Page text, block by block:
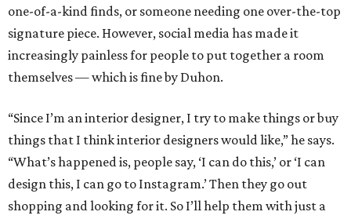
one-of-a-kind finds, or someone needing one over-the-top
signature piece. However, social media has made it
increasingly painless for people to put together a room
themselves — which is fine by Duhon.
“Since I’m an interior designer, I try to make things or buy
things that I think interior designers would like,” he says.
“What’s happened is, people say, ‘I can do this,’ or ‘I can
design this, I can go to Instagram.’ Then they go out
shopping and looking for it. So I’ll help them with just a